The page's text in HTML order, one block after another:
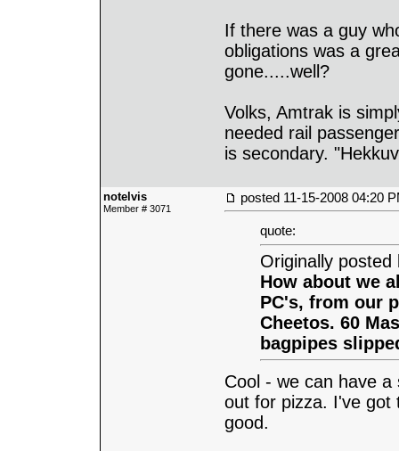
If there was a guy
obligations was a
gone.....well?
Volks, Amtrak is
needed rail
is secondary.
notelvis
Member # 3071
posted 11-15-2008 04:20
quote:
Originally posted
How about we
PC's, from our
Cheetos. 60
bagpipes
Cool - we can have
out for pizza. I've got
good.